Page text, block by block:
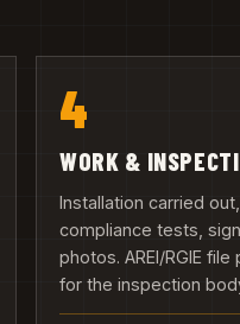
4
WORK &
Installation carried out,
compliance tests,
photos. AREI/RGIE file
for the inspection